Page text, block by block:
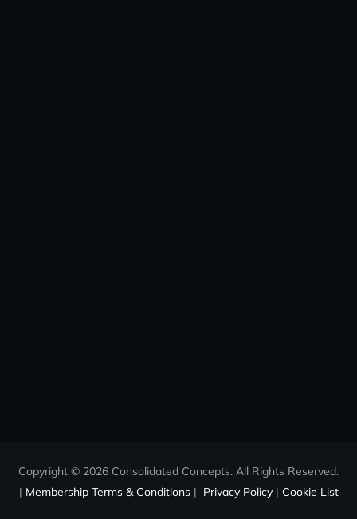
Copyright © 2026 Consolidated Concepts. All Rights Reserved.
| Membership Terms & Conditions| Privacy Policy| Cookie List